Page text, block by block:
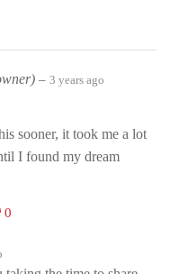
– 3 years ago
sooner, it took me a lot
I found my dream